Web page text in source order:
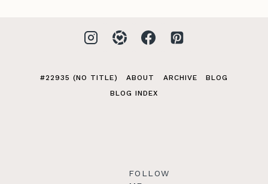
#22935 (NO TITLE) ABOUT ARCHIVE
BLOG
BLOG INDEX
FOLLOW